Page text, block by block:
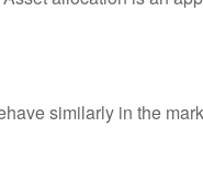
similarly in the